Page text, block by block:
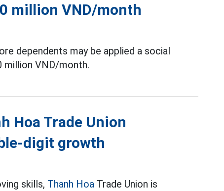
million VND/month
dependents may be applied a social
million VND/month.
Hoa Trade Union
digit growth
skills, Thanh Hoa Trade Union is